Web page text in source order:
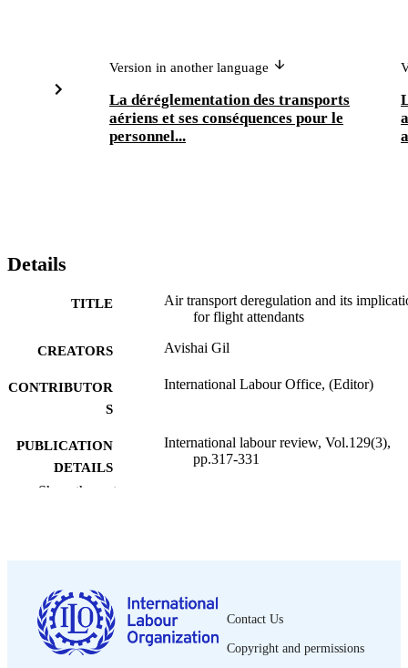
Version in another language
La déréglementation des transports
aériens et ses conséquences pour le
personnel...
Details
TITLE
Air transport deregulation and its
for flight attendants
CREATORS Avishai Gil
CONTRIBUTOR
S
International Labour Office, (Editor)
PUBLICATION
DETAILS
International labour review, Vol.129(3),
pp.317-331
ISSN 1564-913X; 0020-7780
LANGUAGE English
Show the rest
Contact Us
Copyright and permissions